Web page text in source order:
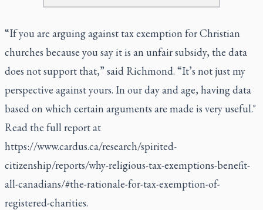
“If you are arguing against tax exemption for Christian
churches because you say it is an unfair subsidy, the data
does not support that,” said Richmond. “It’s not just my
perspective against yours. In our day and age, having data
based on which certain arguments are made is very useful."
Read the full report at
https://www.cardus.ca/research/spirited-
citizenship/reports/why-religious-tax-exemptions-benefit-
all-canadians/#the-rationale-for-tax-exemption-of-
registered-charities.